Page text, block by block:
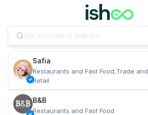
Safia
Restaurants and Fast Food,Trade and
Retail
B&B
Restaurants and Fast Food